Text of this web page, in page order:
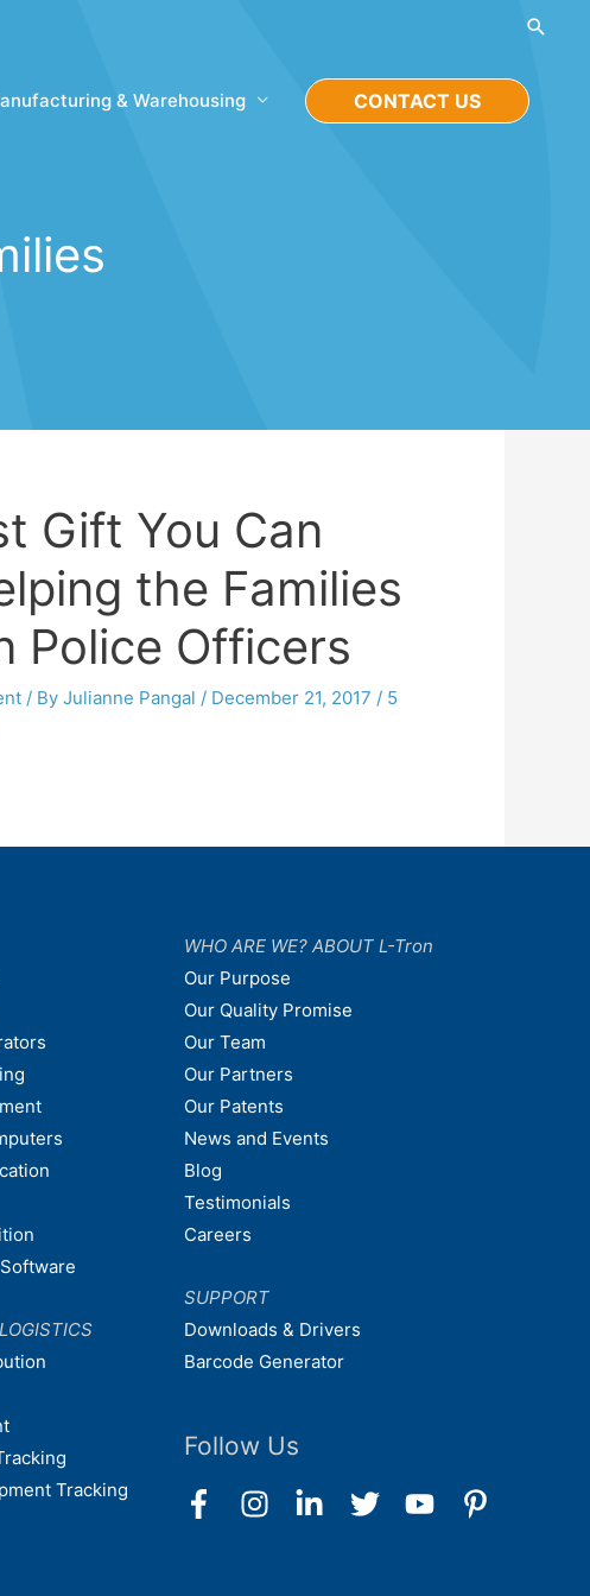
& Warehousing CONTACT US
Gift You Can
the Families
Police Officers
/ By Julianne Pangal / December 21, 2017 / 5
Tracking
WHO ARE WE? ABOUT L-Tron
Our Purpose
Our Quality Promise
Our Team
Our Partners
Our Patents
News and Events
Blog
Testimonials
Careers
SUPPORT
Downloads & Drivers
Barcode Generator
Follow Us